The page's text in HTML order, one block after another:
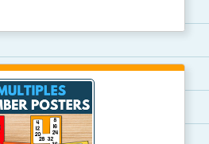
for repeated practice w...